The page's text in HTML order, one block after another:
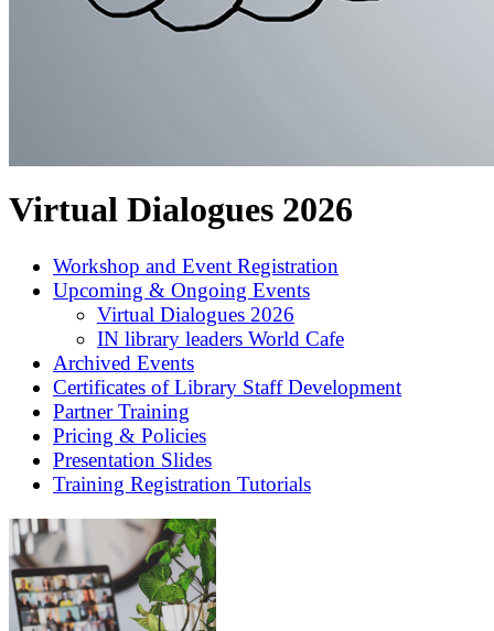
Virtual Dialogues 2026
Workshop and Event Registration
Upcoming & Ongoing Events
Virtual Dialogues 2026
IN library leaders World Cafe
Archived Events
Certificates of Library Staff Development
Partner Training
Pricing & Policies
Presentation Slides
Training Registration Tutorials